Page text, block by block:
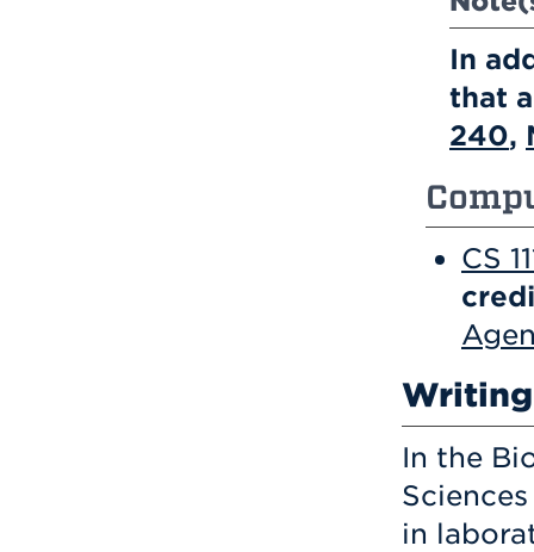
In
that
240,
CS
In the
in